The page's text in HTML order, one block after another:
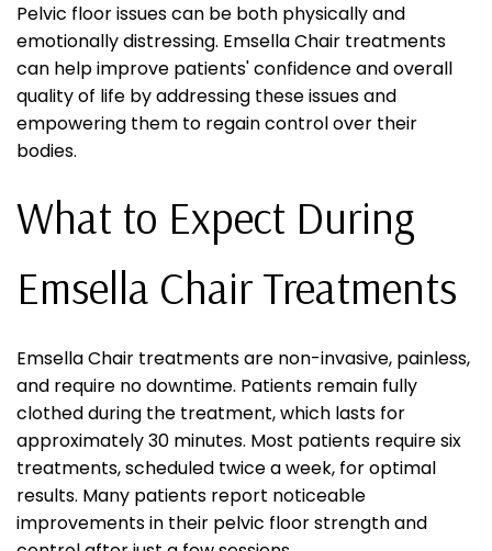
Pelvic floor issues can be both physically and
emotionally distressing. Emsella Chair treatments
can help improve patients' confidence and overall
quality of life by addressing these issues and
empowering them to regain control over their
bodies.
What to Expect During
Emsella Chair Treatments
Emsella Chair treatments are non-invasive, painless,
and require no downtime. Patients remain fully
clothed during the treatment, which lasts for
approximately 30 minutes. Most patients require six
treatments, scheduled twice a week, for optimal
results. Many patients report noticeable
improvements in their pelvic floor strength and